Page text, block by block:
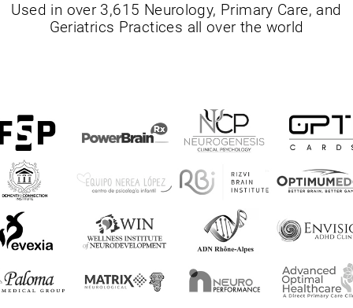
Used in over 3,615 Neurology, Primary Care, and
Geriatrics Practices all over the world